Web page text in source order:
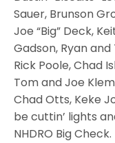
Sauer, Brunson
Joe “Big” Deck,
Gadson, Ryan
Rick Poole, Chad
Tom and Joe
Chad Otts, Keke
be cuttin’ lights
NHDRO Big Check.